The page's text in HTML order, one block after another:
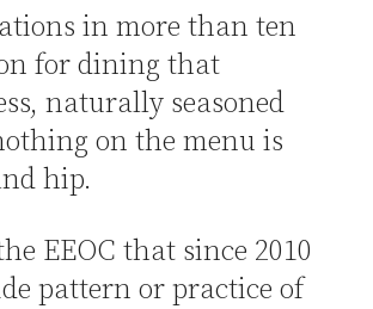
in more than ten
for dining that
naturally seasoned
on the menu is
hip.
EEOC that since 2010
pattern or practice of